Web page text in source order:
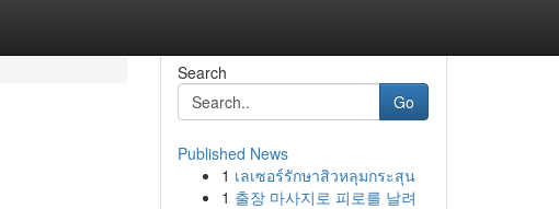
Search
Go
Published News
1 เลเซอร์รักษาสิวหลุมกระสุน
1 출장 마사지로 피로를 날려